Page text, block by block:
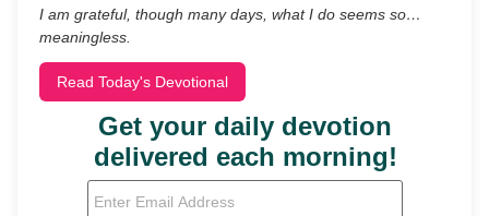
I am grateful, though many days, what I do seems so…
meaningless.
Read Today's Devotional